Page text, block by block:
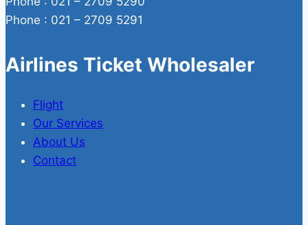
Phone : 021 – 2709 5291
Airlines Ticket Wholesaler
Flight
Our Services
About Us
Contact